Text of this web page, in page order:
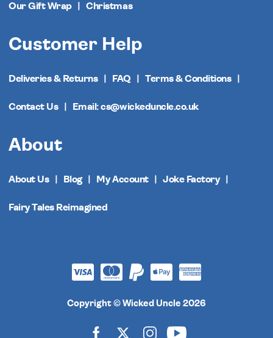
Our Gift Wrap Christmas
Customer Help
Deliveries & Returns FAQ Terms & Conditions
Contact Us Email: cs@wickeduncle.co.uk
About
About Us Blog My Account Joke Factory
Fairy Tales Reimagined
Copyright © Wicked Uncle 2026